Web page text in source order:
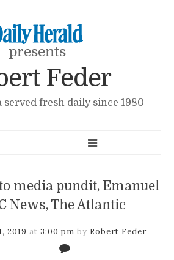
presents
Feder
served fresh daily since 1980
media pundit, Emanuel
News, The Atlantic
2019 at 3:00 pm by Robert Feder